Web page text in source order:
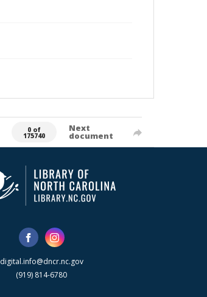
0 of
175740
Next
document
digital.info@dncr.nc.gov
(919) 814-6780